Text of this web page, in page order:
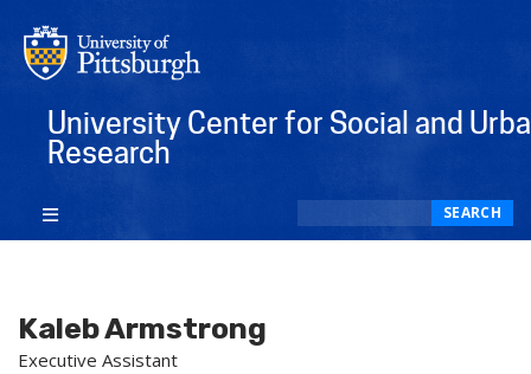
University Center for Social and
Research
SEARCH
Kaleb Armstrong
Executive Assistant